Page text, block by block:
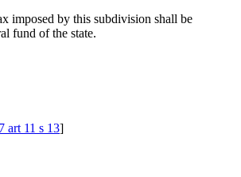
imposed by this subdivision shall be
fund of the state.
art 11 s 13]